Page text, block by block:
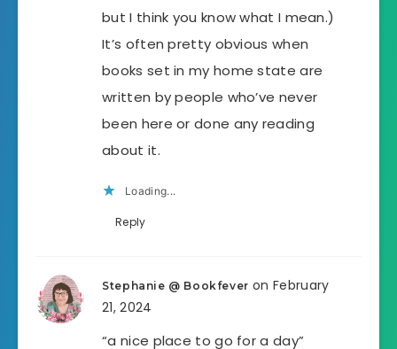
but I think you know what I mean.)
It’s often pretty obvious when
books set in my home state are
written by people who’ve never
been here or done any reading
about it.
Loading...
Reply
Stephanie @ Bookfever on February
21, 2024
“a nice place to go for a day”